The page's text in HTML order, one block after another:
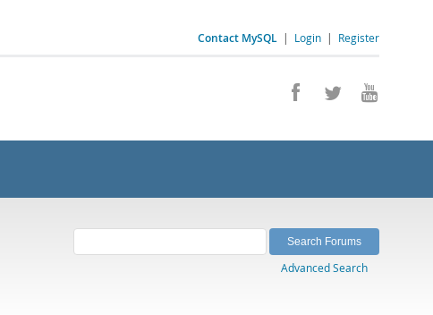
Contact MySQL | Login | Register
Advanced Search